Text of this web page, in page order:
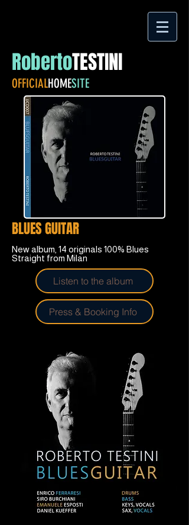
RobertoTESTINI
OFFICIALHOMESITE
BLUES GUITAR
New album, 14 originals 100% Blues
Straight from Milan
Listen to the album
Press & Booking Info